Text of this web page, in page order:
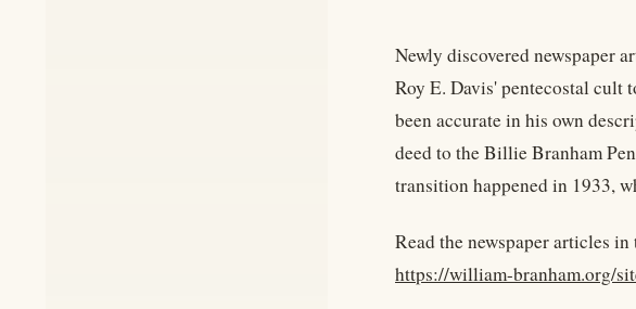
Newly discovered newspaper
Roy E. Davis' pentecostal cult
been accurate in his own
deed to the Billie Branham
transition happened in 1933,
Read the newspaper articles
https://william-branham.org/